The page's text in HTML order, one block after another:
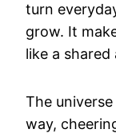
turn
grow. It
like a shared
The
way,